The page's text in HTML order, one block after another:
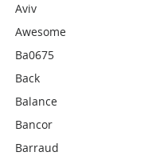
Aviv
Awesome
Ba0675
Back
Balance
Bancor
Barraud